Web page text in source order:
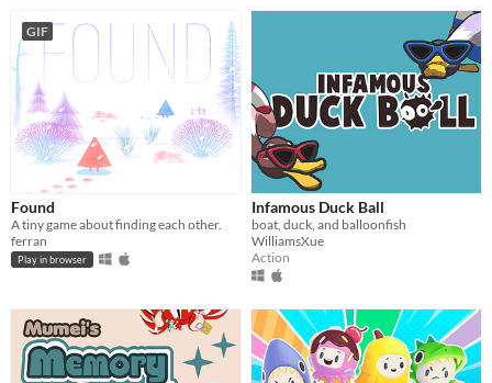
GIF
Found
A tiny game about finding each other.
ferran
Play in browser
Infamous Duck Ball
boat, duck, and balloonfish
WilliamsXue
Action